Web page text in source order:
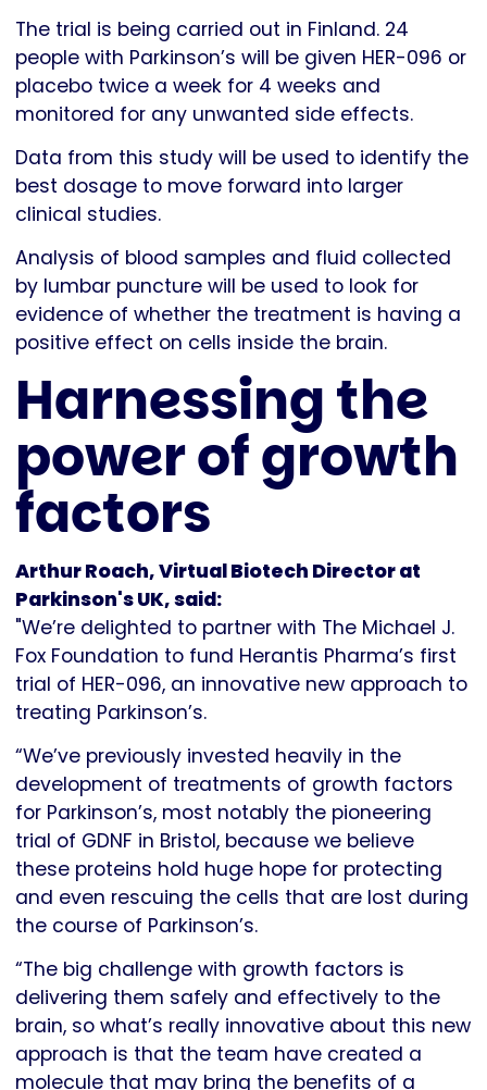
The trial is being carried out in Finland. 24
people with Parkinson’s will be given HER-096 or
placebo twice a week for 4 weeks and
monitored for any unwanted side effects.
Data from this study will be used to identify the
best dosage to move forward into larger
clinical studies.
Analysis of blood samples and fluid collected
by lumbar puncture will be used to look for
evidence of whether the treatment is having a
positive effect on cells inside the brain.
Harnessing the
power of growth
factors
Arthur Roach, Virtual Biotech Director at
Parkinson's UK, said:
"We’re delighted to partner with The Michael J.
Fox Foundation to fund Herantis Pharma’s first
trial of HER-096, an innovative new approach to
treating Parkinson’s.
“We’ve previously invested heavily in the
development of treatments of growth factors
for Parkinson’s, most notably the pioneering
trial of GDNF in Bristol, because we believe
these proteins hold huge hope for protecting
and even rescuing the cells that are lost during
the course of Parkinson’s.
“The big challenge with growth factors is
delivering them safely and effectively to the
brain, so what’s really innovative about this new
approach is that the team have created a
molecule that may bring the benefits of a